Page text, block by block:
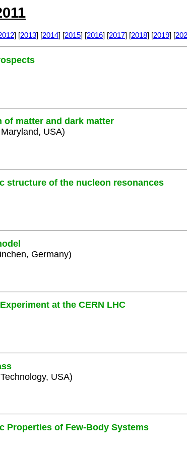
] [2013] [2014] [2015] [2016] [2017] [2018] [2019] [
of matter and dark matter
USA)
structure of the nucleon resonances
Germany)
at the CERN LHC
USA)
Properties of Few-Body Systems